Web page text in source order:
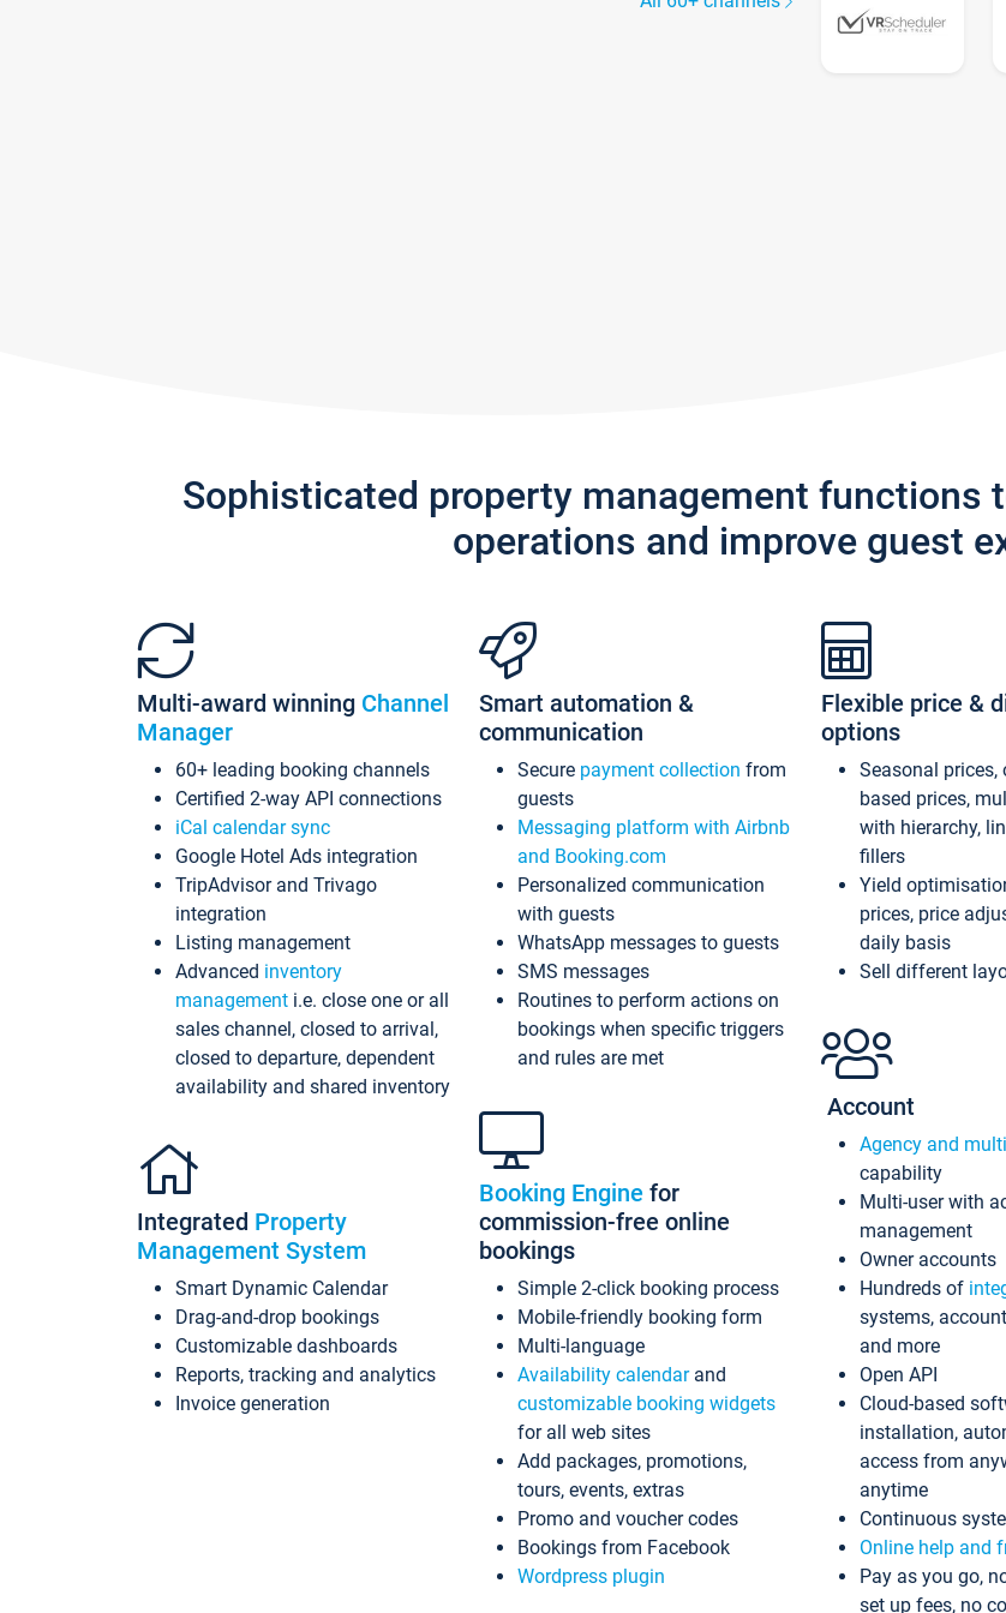
Sophisticated property management functions
operations and improve guest
Multi-award winning Channel
Manager
60+ leading booking channels
Certified 2-way API connections
iCal calendar sync
Google Hotel Ads integration
TripAdvisor and Trivago
integration
Listing management
Advanced inventory
management i.e. close one or all
sales channel, closed to arrival,
closed to departure, dependent
availability and shared inventory
Integrated Property
Management System
Smart Dynamic Calendar
Drag-and-drop bookings
Customizable dashboards
Reports, tracking and analytics
Invoice generation
Smart automation &
communication
Secure payment collection from
guests
Messaging platform with Airbnb
and Booking.com
Personalized communication
with guests
WhatsApp messages to guests
SMS messages
Routines to perform actions on
bookings when specific triggers
and rules are met
Booking Engine for
commission-free online
bookings
Simple 2-click booking process
Mobile-friendly booking form
Multi-language
Availability calendarand
customizable booking widgets
for all web sites
Add packages, promotions,
tours, events, extras
Promo and voucher codes
Bookings from Facebook
Wordpress plugin
Flexible price &
options
Seasonal prices,
based prices,
with hierarchy,
fillers
Yield
prices, price
daily basis
Sell different
Account
Agency and
capability
Multi-user with
management
Owner accounts
Hundreds of
systems,
and more
Open API
Cloud-based
installation,
access from
anytime
Continuous
Online help and
Pay as you go,
set up fees, no